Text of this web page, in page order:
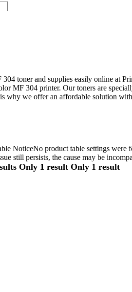
toner and supplies easily online at
MF 304 printer. Our toners are
why we offer an affordable solution
NoticeNo product table settings were
still persists, the cause may be
Only 1 result Only 1 result